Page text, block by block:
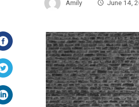
Amily June 14,
Facebook
Twitter